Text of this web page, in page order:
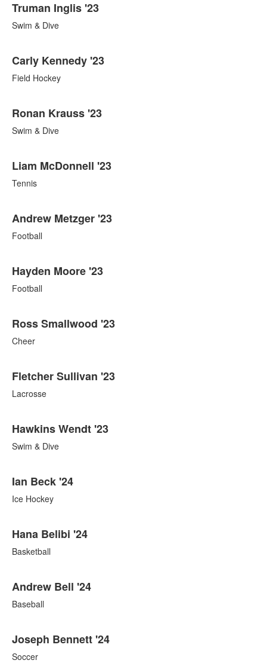
Truman Inglis '23
Swim & Dive
Carly Kennedy '23
Field Hockey
Ronan Krauss '23
Swim & Dive
Liam McDonnell '23
Tennis
Andrew Metzger '23
Football
Hayden Moore '23
Football
Ross Smallwood '23
Cheer
Fletcher Sullivan '23
Lacrosse
Hawkins Wendt '23
Swim & Dive
Ian Beck '24
Ice Hockey
Hana Belibi '24
Basketball
Andrew Bell '24
Baseball
Joseph Bennett '24
Soccer